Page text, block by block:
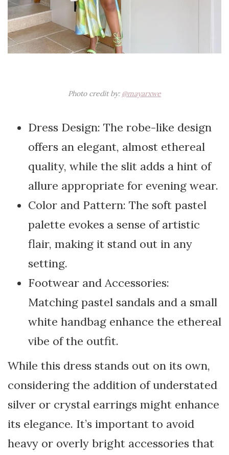
Photo credit by: @mayarxwe
Dress Design: The robe-like design
offers an elegant, almost ethereal
quality, while the slit adds a hint of
allure appropriate for evening wear.
Color and Pattern: The soft pastel
palette evokes a sense of artistic
flair, making it stand out in any
setting.
Footwear and Accessories:
Matching pastel sandals and a small
white handbag enhance the ethereal
vibe of the outfit.
While this dress stands out on its own,
considering the addition of understated
silver or crystal earrings might enhance
its elegance. It’s important to avoid
heavy or overly bright accessories that